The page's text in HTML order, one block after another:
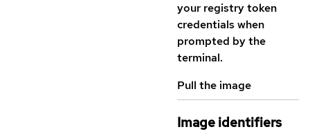
your registry token
credentials when
prompted by the
terminal.
Pull the image
Image identifiers